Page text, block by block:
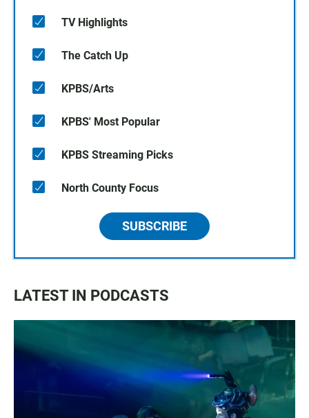
TV Highlights
The Catch Up
KPBS/Arts
KPBS' Most Popular
KPBS Streaming Picks
North County Focus
SUBSCRIBE
LATEST IN PODCASTS